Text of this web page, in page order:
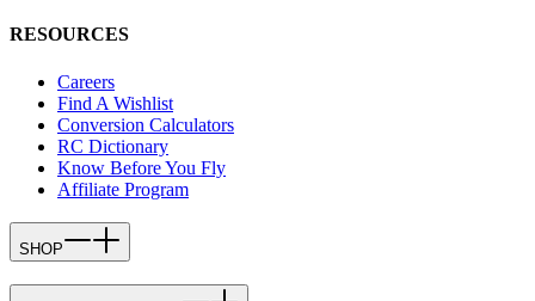
RESOURCES
Careers
Find A Wishlist
Conversion Calculators
RC Dictionary
Know Before You Fly
Affiliate Program
SHOP